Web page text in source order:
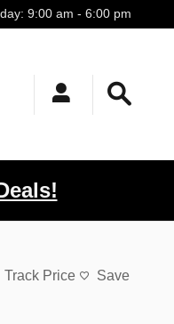
9:00 am - 6:00 pm
Track Price Save